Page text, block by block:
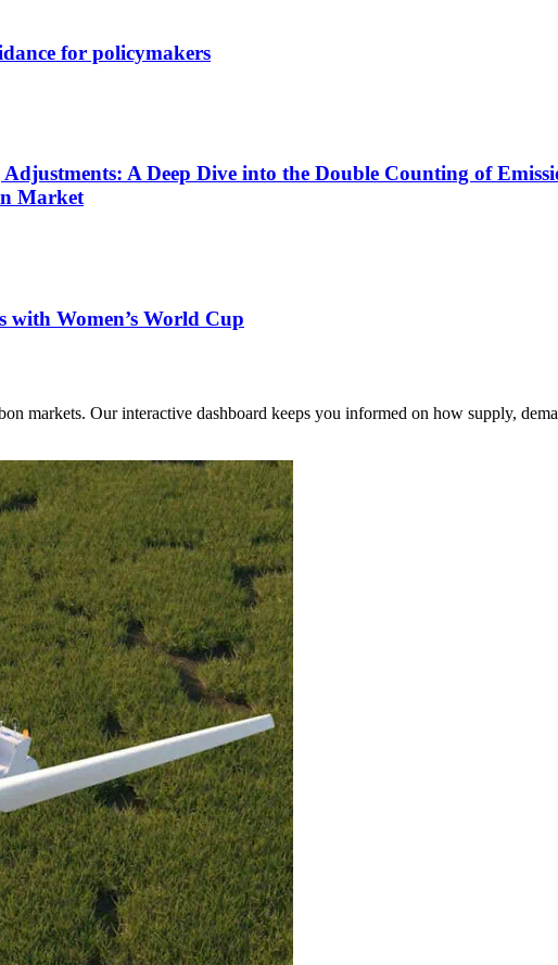
for policymakers
A Deep Dive into the Double Counting of
Market
with Women’s World Cup
markets. Our interactive dashboard keeps you informed on how supply,